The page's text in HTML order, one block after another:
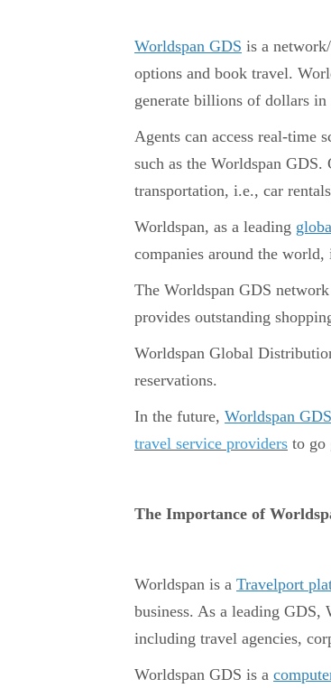
Worldspan GDS is a
options and book travel.
generate billions of dollars in
Agents can access real-time
such as the Worldspan
transportation, i.e., car
Worldspan, as a leading
companies around the
The Worldspan GDS
provides outstanding
Worldspan Global
reservations.
In the future, Worldspan
travel service providers to go
The Importance of
Worldspan is a Travelport
business. As a leading
including travel agencies,
Worldspan GDS is a